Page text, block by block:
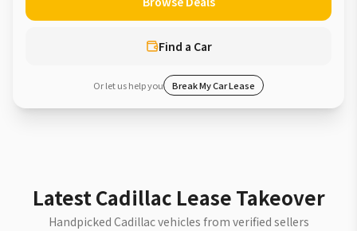
Find a Car
Or let us help you Break My Car Lease
Latest Cadillac Lease Takeover
Handpicked Cadillac vehicles from verified sellers